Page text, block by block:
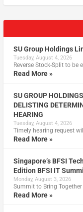
SU Group Holdings
Tuesday, August 4, 2026
Reverse Stock-Split to be
Read More »
SU GROUP
DELISTING
HEARING
Tuesday, August 4, 2026
Timely hearing request
Read More »
Singapore’s BFSI
Edition BFSI IT
Monday, August 3, 2026
Summit to Bring
Read More »